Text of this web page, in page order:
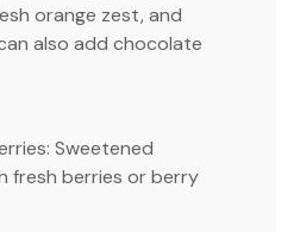
orange zest, and
also add chocolate
Sweetened
fresh berries or berry